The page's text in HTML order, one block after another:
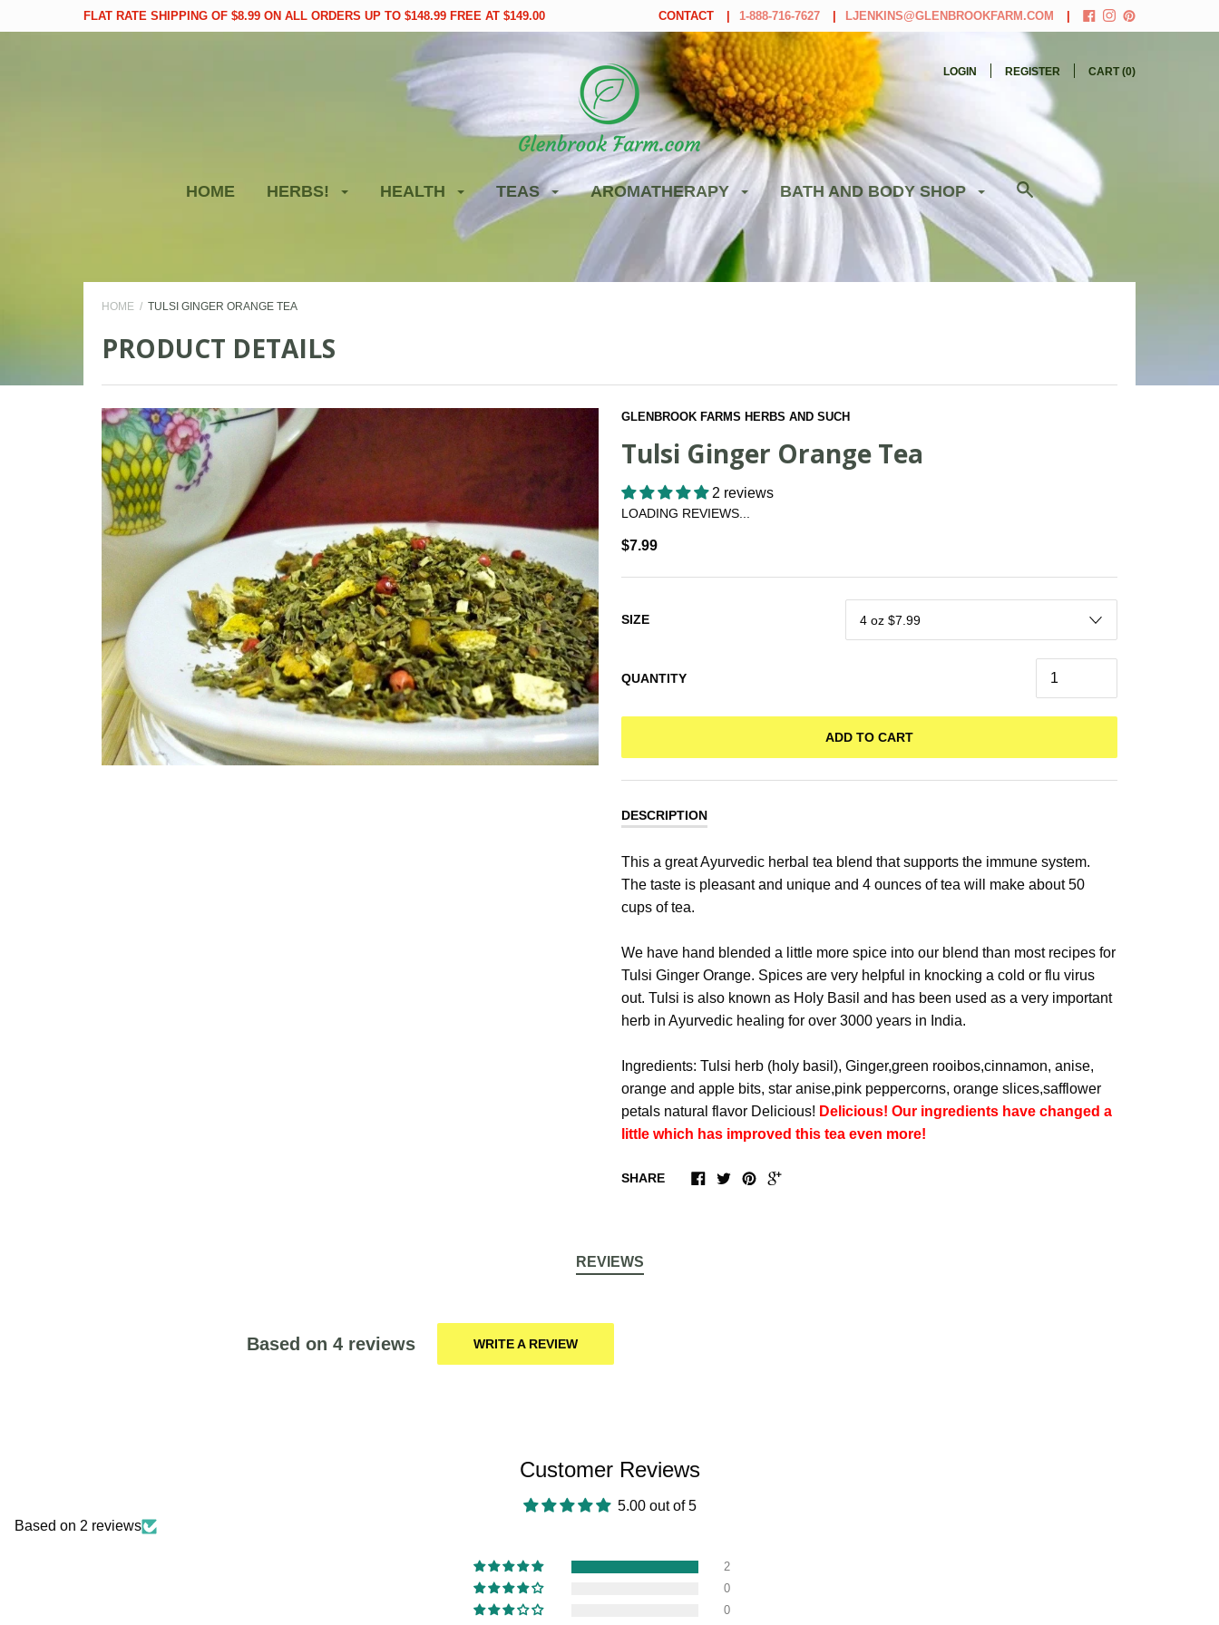
FLAT RATE SHIPPING OF $8.99 ON ALL ORDERS UP TO $148.99 FREE AT $149.00 CONTACT 1-888-716-7627 LJENKINS@GLENBROOKFARM.COM
LOGIN REGISTER CART (0)
HOME HERBS! HEALTH TEAS AROMATHERAPY BATH AND BODY SHOP
HOME TULSI GINGER ORANGE TEA
PRODUCT DETAILS
GLENBROOK FARMS HERBS AND SUCH
Tulsi Ginger Orange Tea
2 reviews
LOADING REVIEWS...
$7.99
SIZE
QUANTITY
ADD TO CART
DESCRIPTION
This a great Ayurvedic herbal tea blend that supports the immune system.
The taste is pleasant and unique and 4 ounces of tea will make about 50
cups of tea.
We have hand blended a little more spice into our blend than most recipes for
Tulsi Ginger Orange. Spices are very helpful in knocking a cold or flu virus
out. Tulsi is also known as Holy Basil and has been used as a very important
herb in Ayurvedic healing for over 3000 years in India.
Ingredients: Tulsi herb (holy basil), Ginger,green rooibos,cinnamon, anise,
orange and apple bits, star anise,pink peppercorns, orange slices,safflower
petals natural flavor Delicious! Delicious! Our ingredients have changed a
little which has improved this tea even more!
SHARE
REVIEWS
Based on 4 reviews WRITE A REVIEW
Customer Reviews
5.00 out of 5
Based on 2 reviews
2
0
0